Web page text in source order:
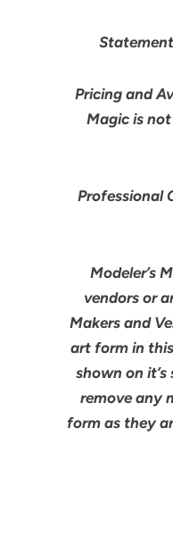
Pricing and
Magic is
Professional
Modeler’s
vendors or
Makers and
art form in
shown on
remove any
form as they